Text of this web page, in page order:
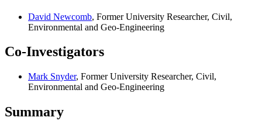
David Newcomb, Former University Researcher, Civil,
Environmental and Geo-Engineering
Co-Investigators
Mark Snyder, Former University Researcher, Civil,
Environmental and Geo-Engineering
Summary